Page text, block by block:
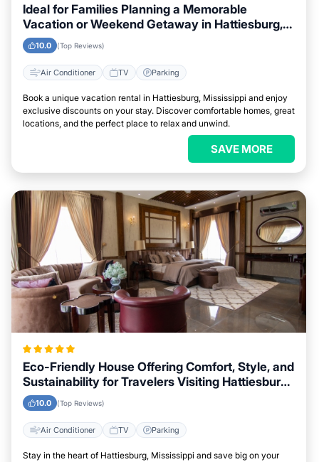
Ideal for Families Planning a Memorable
Vacation or Weekend Getaway in Hattiesburg,
Mississippi
10.0 (Top Reviews)
Air Conditioner TV Parking
Book a unique vacation rental in Hattiesburg, Mississippi and enjoy
exclusive discounts on your stay. Discover comfortable homes, great
locations, and the perfect place to relax and unwind.
SAVE MORE
Eco-Friendly House Offering Comfort, Style, and
Sustainability for Travelers Visiting Hattiesburg,
Mississippi
10.0 (Top Reviews)
Air Conditioner TV Parking
Stay in the heart of Hattiesburg, Mississippi and save big on your